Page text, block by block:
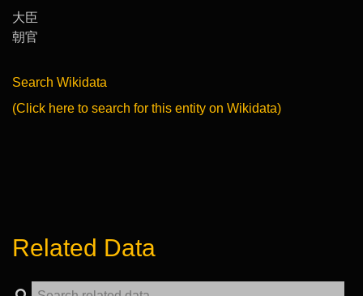
大臣
朝官
Search Wikidata
(Click here to search for this entity on Wikidata)
Related Data